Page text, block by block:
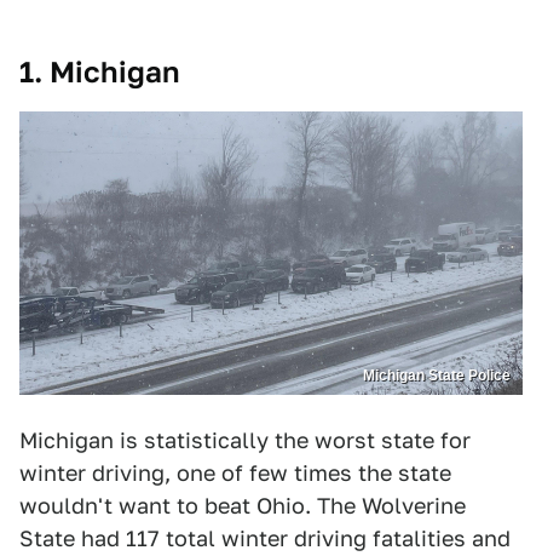
1. Michigan
Michigan State Police
Michigan is statistically the worst state for
winter driving, one of few times the state
wouldn't want to beat Ohio. The Wolverine
State had 117 total winter driving fatalities and